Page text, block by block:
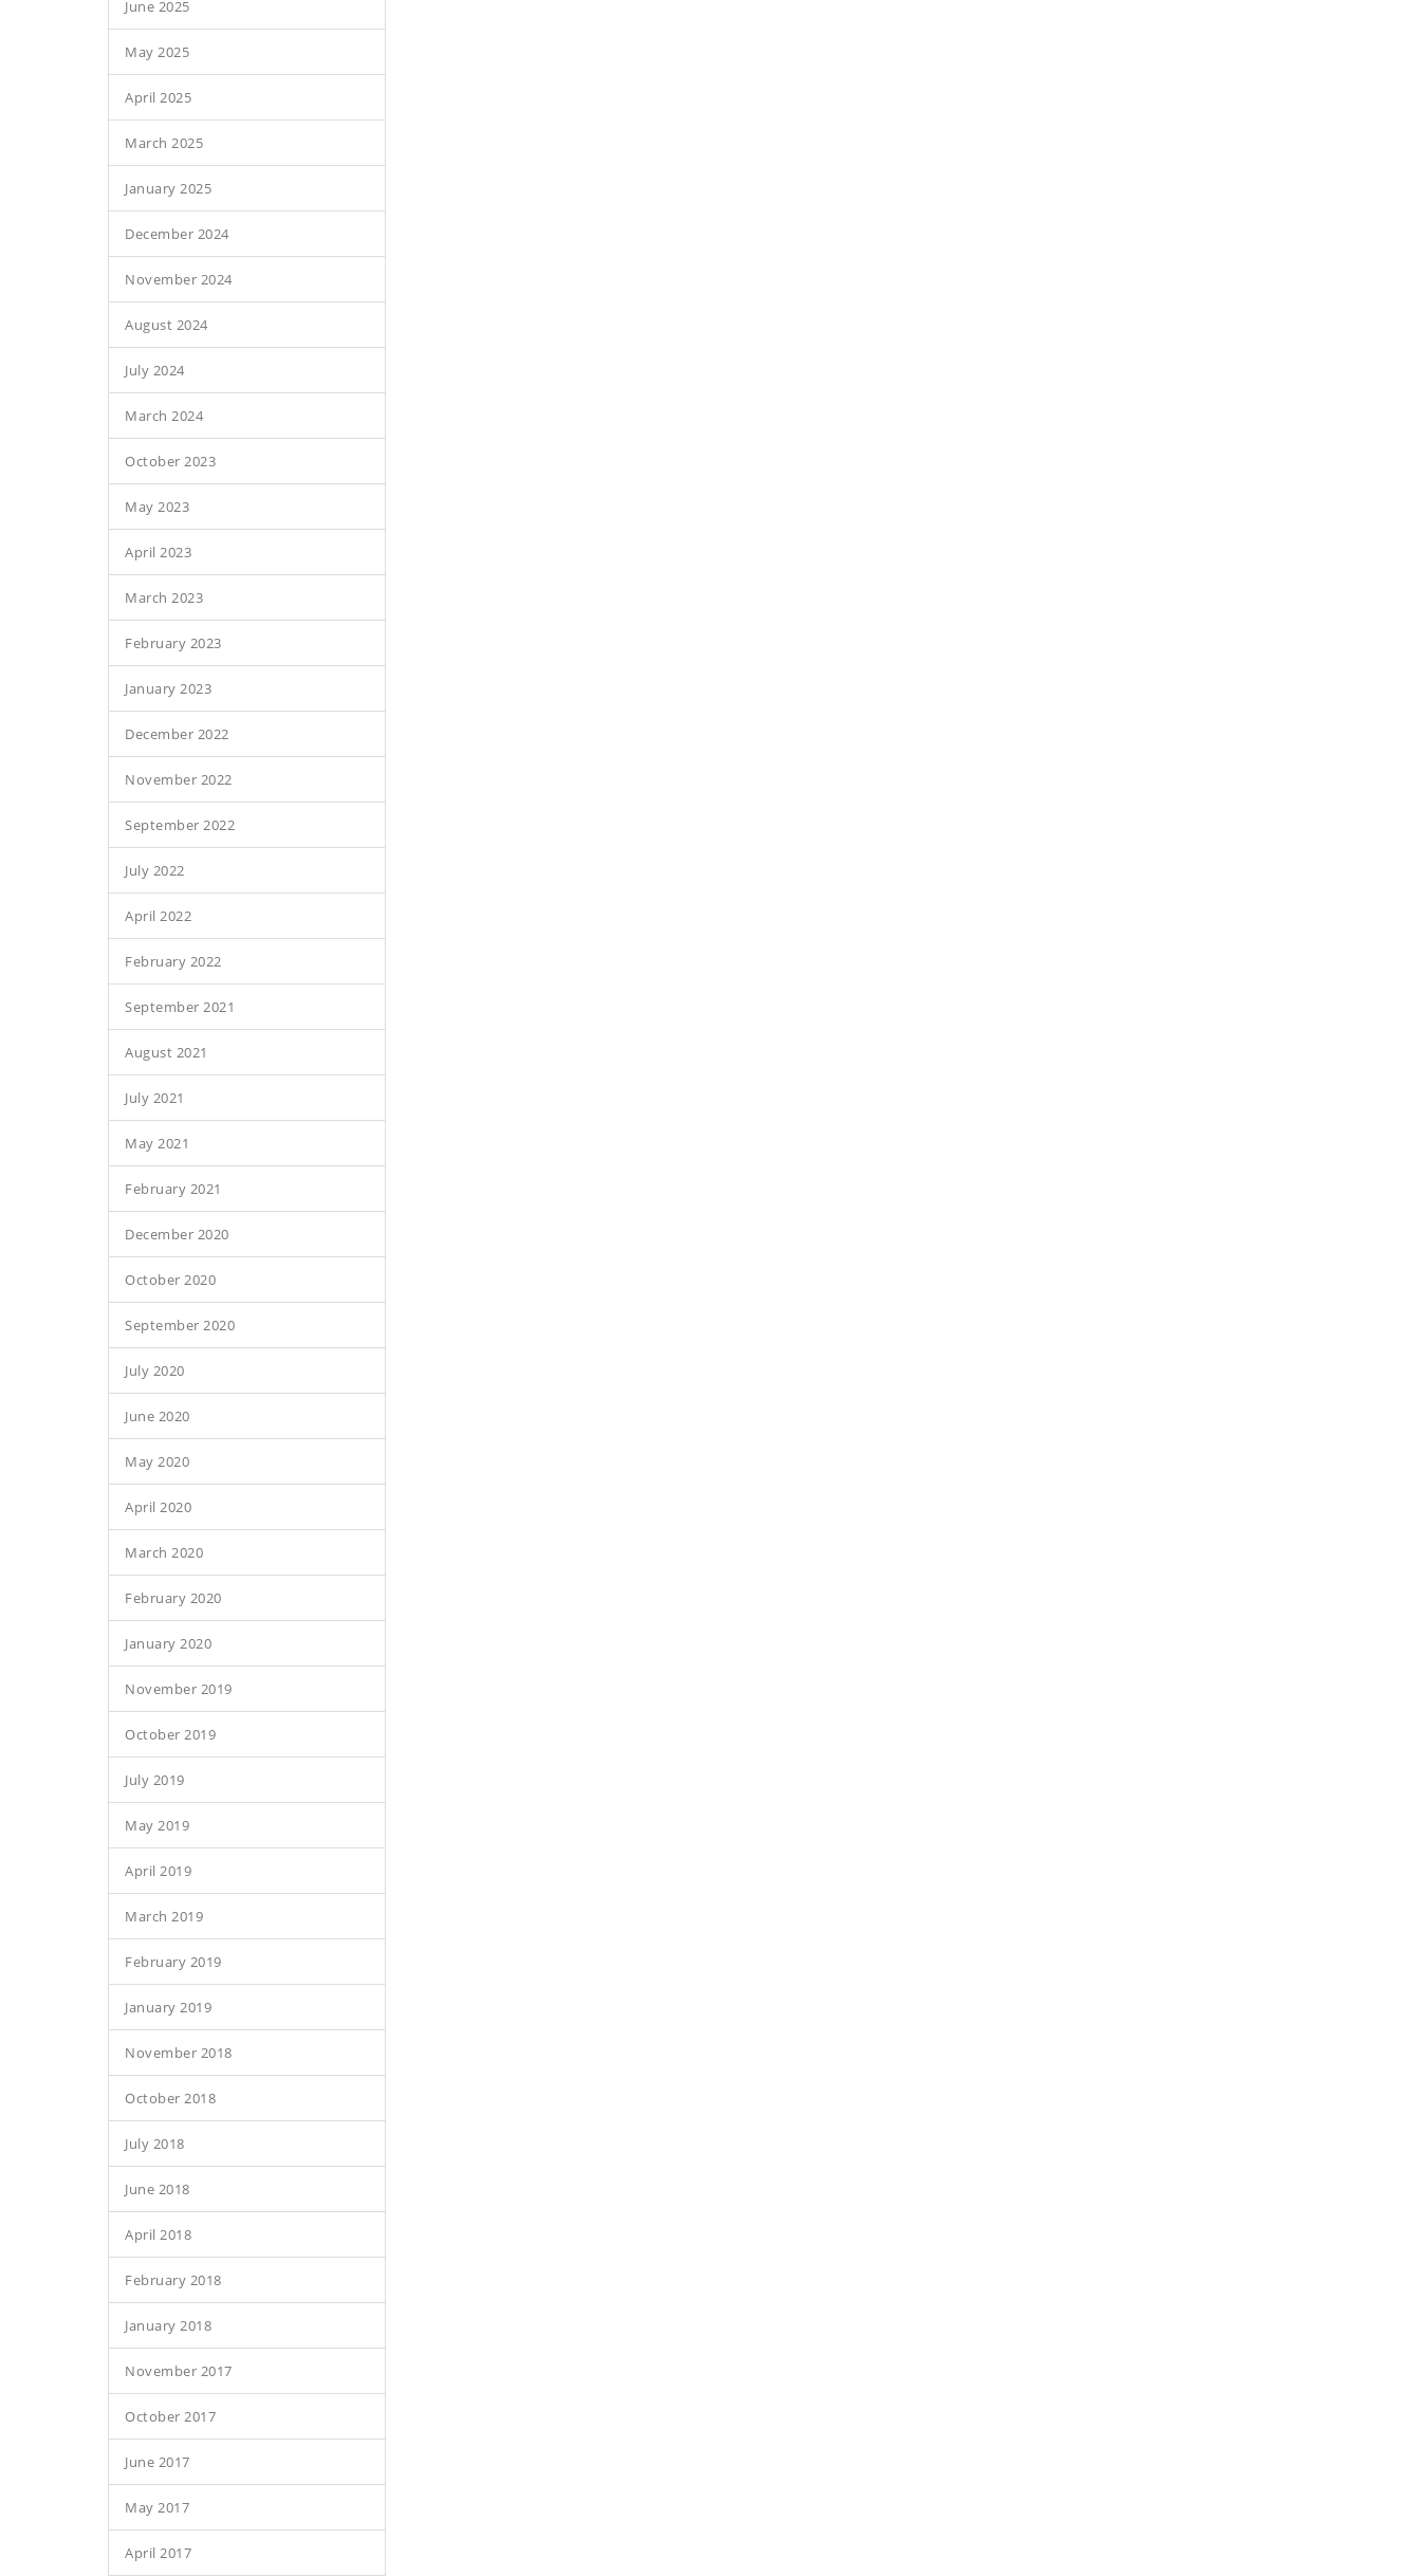
June 2025
May 2025
April 2025
March 2025
January 2025
December 2024
November 2024
August 2024
July 2024
March 2024
October 2023
May 2023
April 2023
March 2023
February 2023
January 2023
December 2022
November 2022
September 2022
July 2022
April 2022
February 2022
September 2021
August 2021
July 2021
May 2021
February 2021
December 2020
October 2020
September 2020
July 2020
June 2020
May 2020
April 2020
March 2020
February 2020
January 2020
November 2019
October 2019
July 2019
May 2019
April 2019
March 2019
February 2019
January 2019
November 2018
October 2018
July 2018
June 2018
April 2018
February 2018
January 2018
November 2017
October 2017
June 2017
May 2017
April 2017